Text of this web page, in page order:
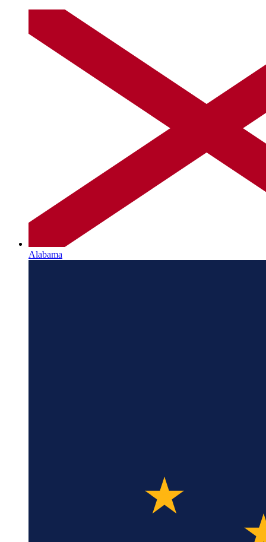
Alabama